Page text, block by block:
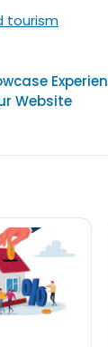
tourism
Website